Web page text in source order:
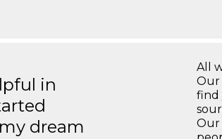
in
dream
All
Our
find
Our